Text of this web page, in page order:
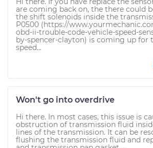
are coming back on, the there could
the shift solenoids inside the
P0500 (https://
obd-ii-trouble-code-vehicle-speed-
by-spencer-clayton) is coming up for
speed...
Won't go into overdrive
Hi there. In most cases, this issue is
obstruction of transmission fluid
lines of the transmission. It can be
flushing the transmission fluid and